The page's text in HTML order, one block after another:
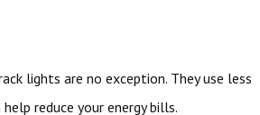
lights are no exception. They use less
reduce your energy bills.